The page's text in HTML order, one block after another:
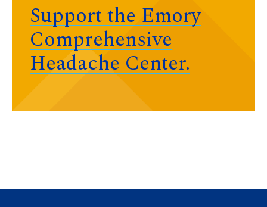
Support the Emory
Comprehensive
Headache Center.